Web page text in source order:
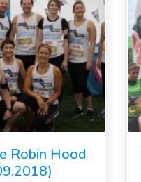
Robin Hood